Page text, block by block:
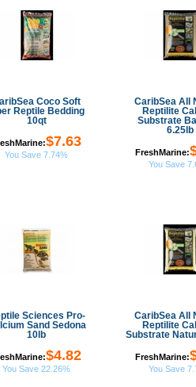
Coco Soft
Reptile Bedding
10qt
$7.63
You Save 7.74%
CaribSea All
Reptilite
Substrate
6.25lb
FreshMarine:
You Save
Sciences Pro-
Sand Sedona
10lb
$4.82
You Save 22.26%
CaribSea All
Reptilite
Substrate
FreshMarine:
You Save